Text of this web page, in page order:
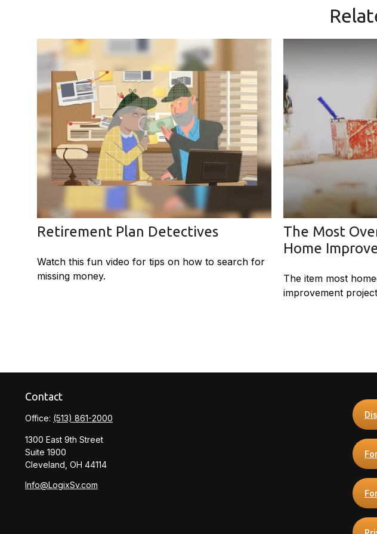
Retirement Plan Detectives
Watch this fun video for tips on how to search for
missing money.
The Most
Home
The item most
improvement
Contact
Office: (513) 861-2000
1300 East 9th Street
Suite 1900
Cleveland, OH 44114
Info@LogixSv.com